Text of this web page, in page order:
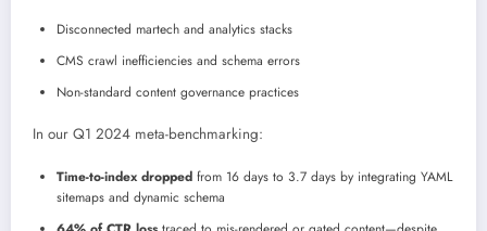
Disconnected martech and analytics stacks
CMS crawl inefficiencies and schema errors
Non-standard content governance practices
In our Q1 2024 meta-benchmarking:
Time-to-index dropped from 16 days to 3.7 days by integrating YAML
sitemaps and dynamic schema